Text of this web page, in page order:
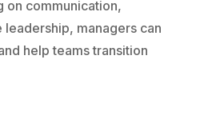
on communication,
managers can
help teams transition